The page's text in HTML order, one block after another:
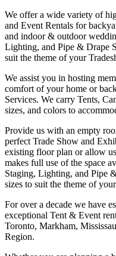
We offer a wide variety of
and Event Rentals for
and indoor & outdoor
Lighting, and Pipe & Drape
suit the theme of your
We assist you in hosting
comfort of your home or
Services. We carry Tents,
sizes, and colors to
Provide us with an empty
perfect Trade Show and
existing floor plan or allow
makes full use of the space
Staging, Lighting, and Pipe
sizes to suit the theme of
For over a decade we have
exceptional Tent & Event
Toronto, Markham,
Region.